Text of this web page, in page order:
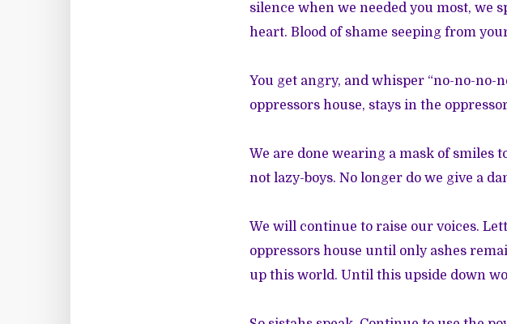
silence when we needed you most, we
heart. Blood of shame seeping from
You get angry, and whisper “no-no-no-
oppressors house, stays in the
We are done wearing a mask of smiles
not lazy-boys. No longer do we give a
We will continue to raise our voices.
oppressors house until only ashes
up this world. Until this upside down